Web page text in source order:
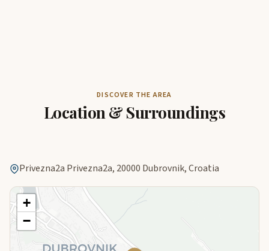
DISCOVER THE AREA
Location & Surroundings
Privezna2a Privezna2a, 20000 Dubrovnik, Croatia
+
−